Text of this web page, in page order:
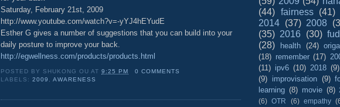
Saturday, February 21st, 2009
http://www.youtube.com/watch?v=-yYJ4hEYudE
Esther G gives a number of suggestions that you can build into your
daily posture to improve your back.
http://egwellness.com/products/products.html
POSTED BY SHUKONG OU AT9:25 PM
0 COMMENTS
LABELS:2009 ,AWARENESS
(44) fairness (41)
2014 (37) 2008
(35) 2016 (30) fud
(28)
health (24)
(18) remember (17)
(11) ipv6 (10) 2018 (9)
(9) improvisation (9)
learning (8) movie (8)
(6) OTR (6) empathy